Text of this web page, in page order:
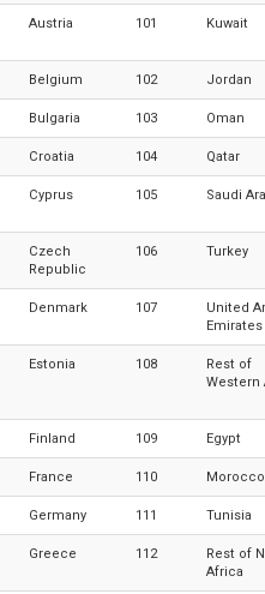
Austria 101 Kuwait
Belgium 102 Jordan
Bulgaria 103 Oman
Croatia 104 Qatar
Cyprus 105 Saudi
Czech
Republic
106 Turkey
Denmark 107
United
Emirates
Estonia 108
Rest of
Western
Finland 109 Egypt
France 110 Morocco
Germany 111 Tunisia
Greece 112
Rest of
Africa